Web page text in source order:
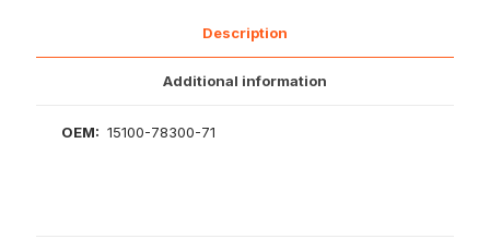
Description
Additional information
OEM: 15100-78300-71